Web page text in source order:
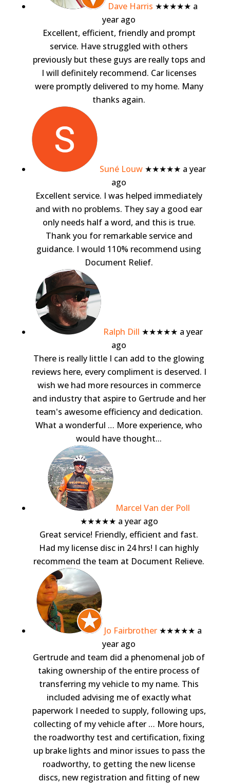
Dave Harris ★★★★★ a
year ago
Excellent, efficient, friendly and prompt
service. Have struggled with others
previously but these guys are really tops and
I will definitely recommend. Car licenses
were promptly delivered to my home. Many
thanks again.
Suné Louw ★★★★★ a year
ago
Excellent service. I was helped immediately
and with no problems. They say a good ear
only needs half a word, and this is true.
Thank you for remarkable service and
guidance. I would 110% recommend using
Document Relief.
Ralph Dill ★★★★★ a year
ago
There is really little I can add to the glowing
reviews here, every compliment is deserved. I
wish we had more resources in commerce
and industry that aspire to Gertrude and her
team's awesome efficiency and dedication.
What a wonderful … More experience, who
would have thought...
Marcel Van der Poll
★★★★★ a year ago
Great service! Friendly, efficient and fast.
Had my license disc in 24 hrs! I can highly
recommend the team at Document Relieve.
Jo Fairbrother ★★★★★ a
year ago
Gertrude and team did a phenomenal job of
taking ownership of the entire process of
transferring my vehicle to my name. This
included advising me of exactly what
paperwork I needed to supply, following ups,
collecting of my vehicle after … More hours,
the roadworthy test and certification, fixing
up brake lights and minor issues to pass the
roadworthy, to getting the new license
discs, new registration and fitting of new